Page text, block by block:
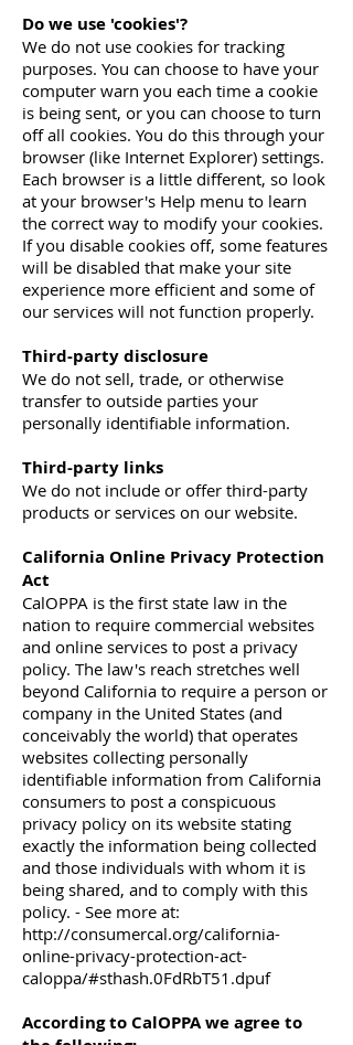
Do we use 'cookies'?
We do not use cookies for tracking
purposes. You can choose to have your
computer warn you each time a cookie
is being sent, or you can choose to turn
off all cookies. You do this through your
browser (like Internet Explorer) settings.
Each browser is a little different, so look
at your browser's Help menu to learn
the correct way to modify your cookies.
If you disable cookies off, some features
will be disabled that make your site
experience more efficient and some of
our services will not function properly.
Third-party disclosure
We do not sell, trade, or otherwise
transfer to outside parties your
personally identifiable information.
Third-party links
We do not include or offer third-party
products or services on our website.
California Online Privacy Protection
Act
CalOPPA is the first state law in the
nation to require commercial websites
and online services to post a privacy
policy. The law's reach stretches well
beyond California to require a person or
company in the United States (and
conceivably the world) that operates
websites collecting personally
identifiable information from California
consumers to post a conspicuous
privacy policy on its website stating
exactly the information being collected
and those individuals with whom it is
being shared, and to comply with this
policy. - See more at:
http://consumercal.org/california-
online-privacy-protection-act-
caloppa/#sthash.0FdRbT51.dpuf
According to CalOPPA we agree to